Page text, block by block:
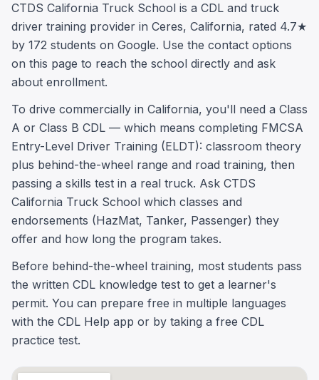
CTDS California Truck School is a CDL and truck
driver training provider in Ceres, California, rated 4.7★
by 172 students on Google. Use the contact options
on this page to reach the school directly and ask
about enrollment.
To drive commercially in California, you'll need a Class
A or Class B CDL — which means completing FMCSA
Entry-Level Driver Training (ELDT): classroom theory
plus behind-the-wheel range and road training, then
passing a skills test in a real truck. Ask CTDS
California Truck School which classes and
endorsements (HazMat, Tanker, Passenger) they
offer and how long the program takes.
Before behind-the-wheel training, most students pass
the written CDL knowledge test to get a learner's
permit. You can prepare free in multiple languages
with the CDL Help app or by taking a free CDL
practice test.